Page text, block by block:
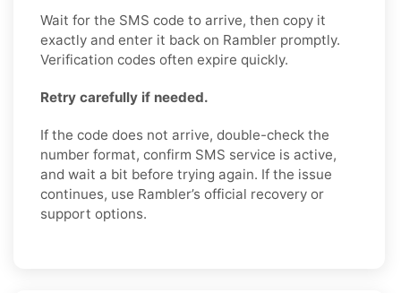
Wait for the SMS code to arrive, then copy it
exactly and enter it back on Rambler promptly.
Verification codes often expire quickly.
Retry carefully if needed.
If the code does not arrive, double-check the
number format, confirm SMS service is active,
and wait a bit before trying again. If the issue
continues, use Rambler’s official recovery or
support options.